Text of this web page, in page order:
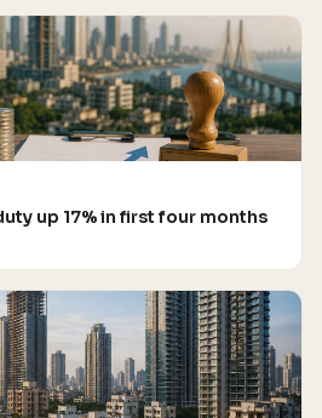
up 17% in first four months